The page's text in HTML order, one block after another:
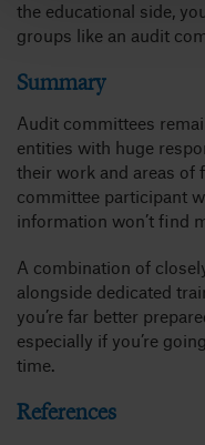
the educational side,
groups like an audit
Summary
Audit committees
entities with huge
their work and areas of
committee participant
information won’t find
A combination of
alongside dedicated
you’re far better
especially if you’re
time.
References